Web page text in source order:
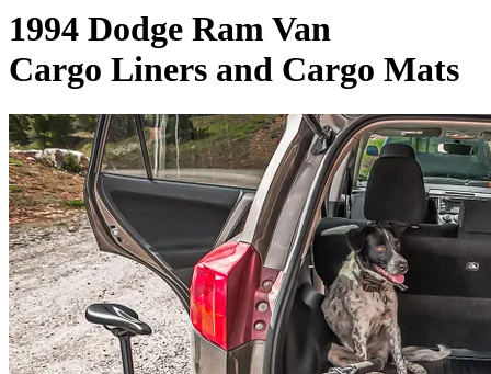
1994 Dodge Ram Van
Cargo Liners and Cargo Mats